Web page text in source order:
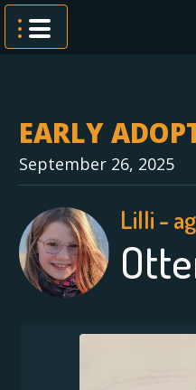
Skip
content
EARLY
September 26, 2025
Lilli -